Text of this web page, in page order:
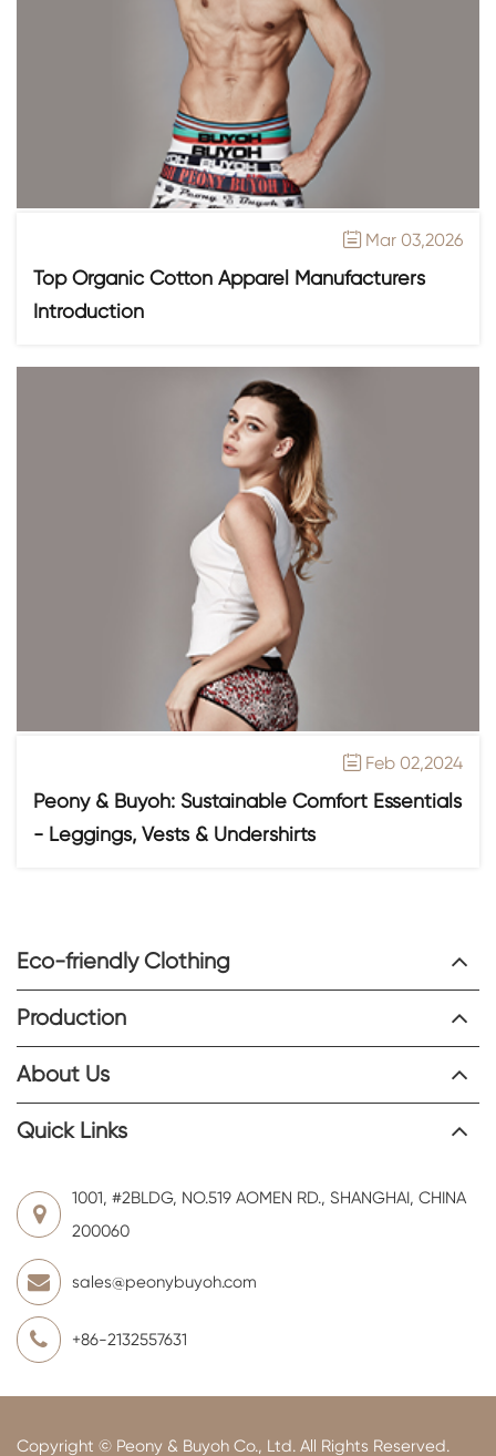
 Mar 03,2026
Top Organic Cotton Apparel Manufacturers
Introduction
 Feb 02,2024
Peony & Buyoh: Sustainable Comfort Essentials
- Leggings, Vests & Undershirts
Eco-friendly Clothing
Production
About Us
Quick Links
1001, #2BLDG, NO.519 AOMEN RD., SHANGHAI, CHINA
200060
sales@peonybuyoh.com
+86-2132557631
Copyright © Peony & Buyoh Co., Ltd. All Rights Reserved.